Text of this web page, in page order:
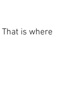
is where